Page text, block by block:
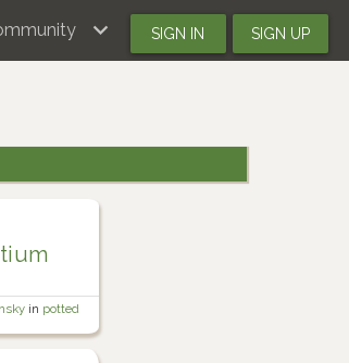
SIGN IN SIGN UP
in potted